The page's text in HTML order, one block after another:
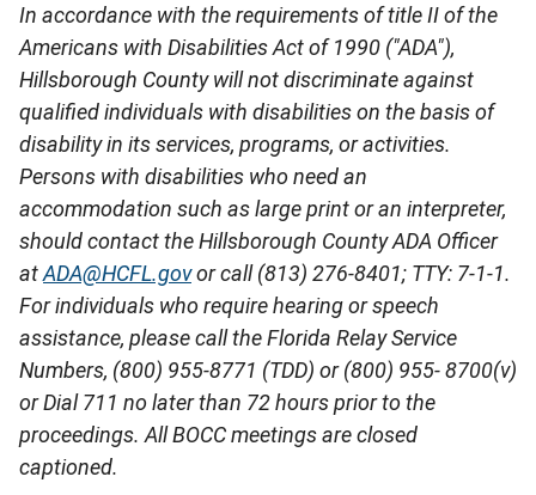
In accordance with the requirements of title II of the
Americans with Disabilities Act of 1990 ("ADA"),
Hillsborough County will not discriminate against
qualified individuals with disabilities on the basis of
disability in its services, programs, or activities.
Persons with disabilities who need an
accommodation such as large print or an interpreter,
should contact theHillsborough County ADA Officer
atADA@HCFL.govor call (813) 276-8401; TTY: 7-1-1.
For individuals who require hearing or speech
assistance, please call the Florida Relay Service
Numbers, (800) 955-8771 (TDD) or (800) 955- 8700(v)
or Dial 711 no later than 72 hours prior to the
proceedings. All BOCC meetings are closed
captioned.